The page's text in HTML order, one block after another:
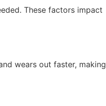
These factors impact
wears out faster, making